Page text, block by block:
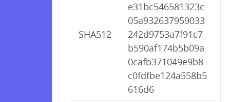
SHA512
e31bc546581323c
05a932637959033
242d9753a7f91c7
b590af174b5b09a
0cafb371049e9b8
c0fdfbe124a558b5
616d6